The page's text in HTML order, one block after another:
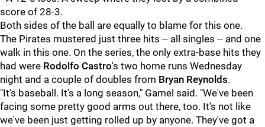
score of 28-3.
Both sides of the ball are equally to blame for this one.
The Pirates mustered just three hits -- all singles -- and one
walk in this one. On the series, the only extra-base hits they
had were Rodolfo Castro's two home runs Wednesday
night and a couple of doubles from Bryan Reynolds.
"It's baseball. It's a long season," Gamel said. "We've been
facing some pretty good arms out there, too. It's not like
we've been just getting rolled up by anyone. They've got a